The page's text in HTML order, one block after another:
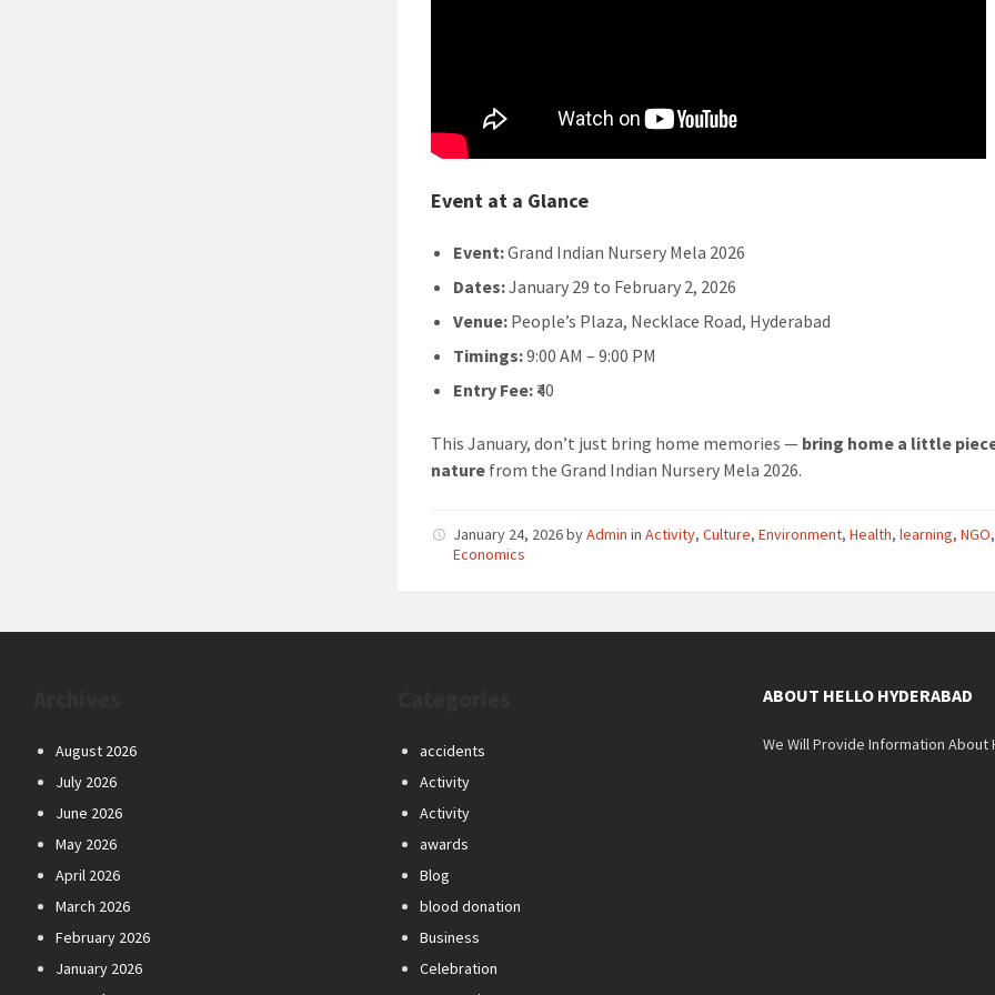
Event at a Glance
Event:Grand Indian Nursery Mela 2026
Dates:January 29 to February 2, 2026
Venue: People’s Plaza, Necklace Road, Hyderabad
Timings:9:00 AM – 9:00 PM
Entry Fee: ₹40
This January, don’t just bring home memories — bring home a little
nature from the Grand Indian Nursery Mela 2026.
January 24, 2026byAdmin inActivity,Culture,Environment,Health,learning,NGO
Economics
August 2026
July 2026
June 2026
May 2026
April 2026
March 2026
February 2026
January 2026
accidents
Activity
Activity
awards
Blog
blood donation
Business
Celebration
ABOUT HELLO HYDERABAD
We Will Provide Information About